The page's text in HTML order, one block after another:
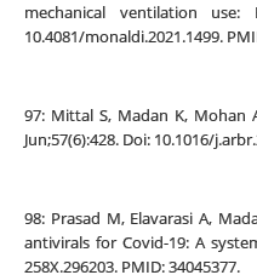
mechanical ventilation
10.4081/monaldi.2021.1499.
97: Mittal S, Madan K, Mohan
Jun;57(6):428. Doi: 10.1016/
98: Prasad M, Elavarasi A,
antivirals for Covid-19: A
258X.296203. PMID: 34045377.